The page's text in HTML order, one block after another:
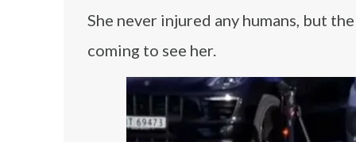
She never injured any humans, but
coming to see her.